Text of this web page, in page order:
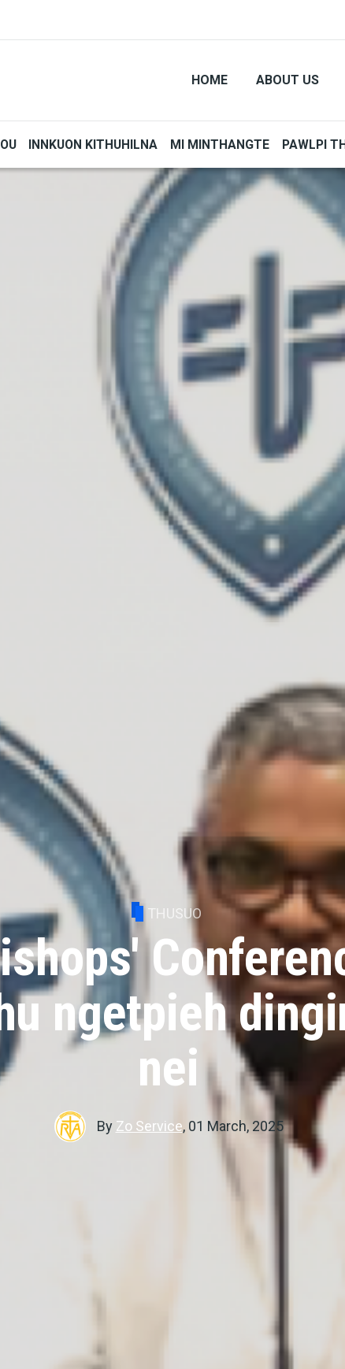
HOME ABOUT US
INNKUON KITHUHILNA MI MINTHANGTE PAWLPI
THUSUO
ngetpieh
nei
By Zo Service, 01 March, 2025